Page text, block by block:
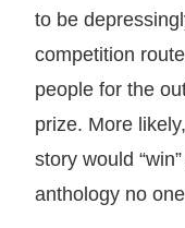
to be
competition
people for the
prize. More
story would
anthology no